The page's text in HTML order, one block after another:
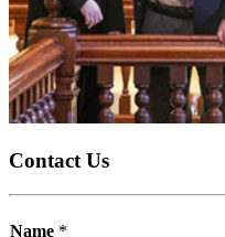
Contact Us
Name *